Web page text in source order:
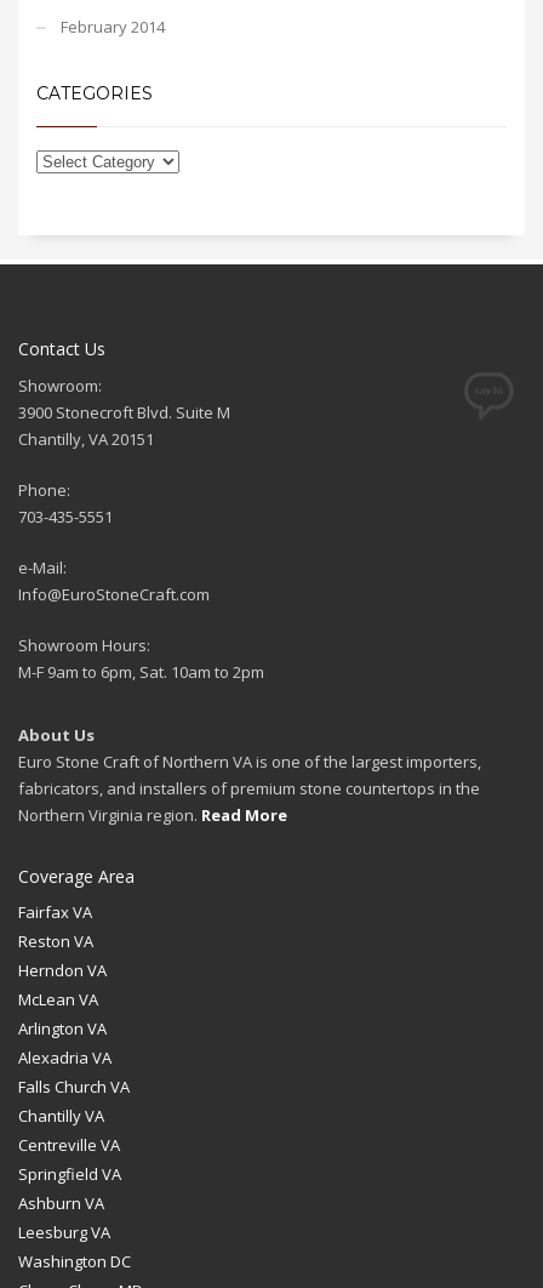
February 2014
CATEGORIES
Contact Us
Showroom:
3900 Stonecroft Blvd. Suite M
Chantilly, VA 20151
Phone:
703-435-5551
e-Mail:
Info@EuroStoneCraft.com
Showroom Hours:
M-F 9am to 6pm, Sat. 10am to 2pm
About Us
Euro Stone Craft of Northern VA is one of the largest importers,
fabricators, and installers of premium stone countertops in the
Northern Virginia region. Read More
Coverage Area
Fairfax VA
Reston VA
Herndon VA
McLean VA
Arlington VA
Alexadria VA
Falls Church VA
Chantilly VA
Centreville VA
Springfield VA
Ashburn VA
Leesburg VA
Washington DC